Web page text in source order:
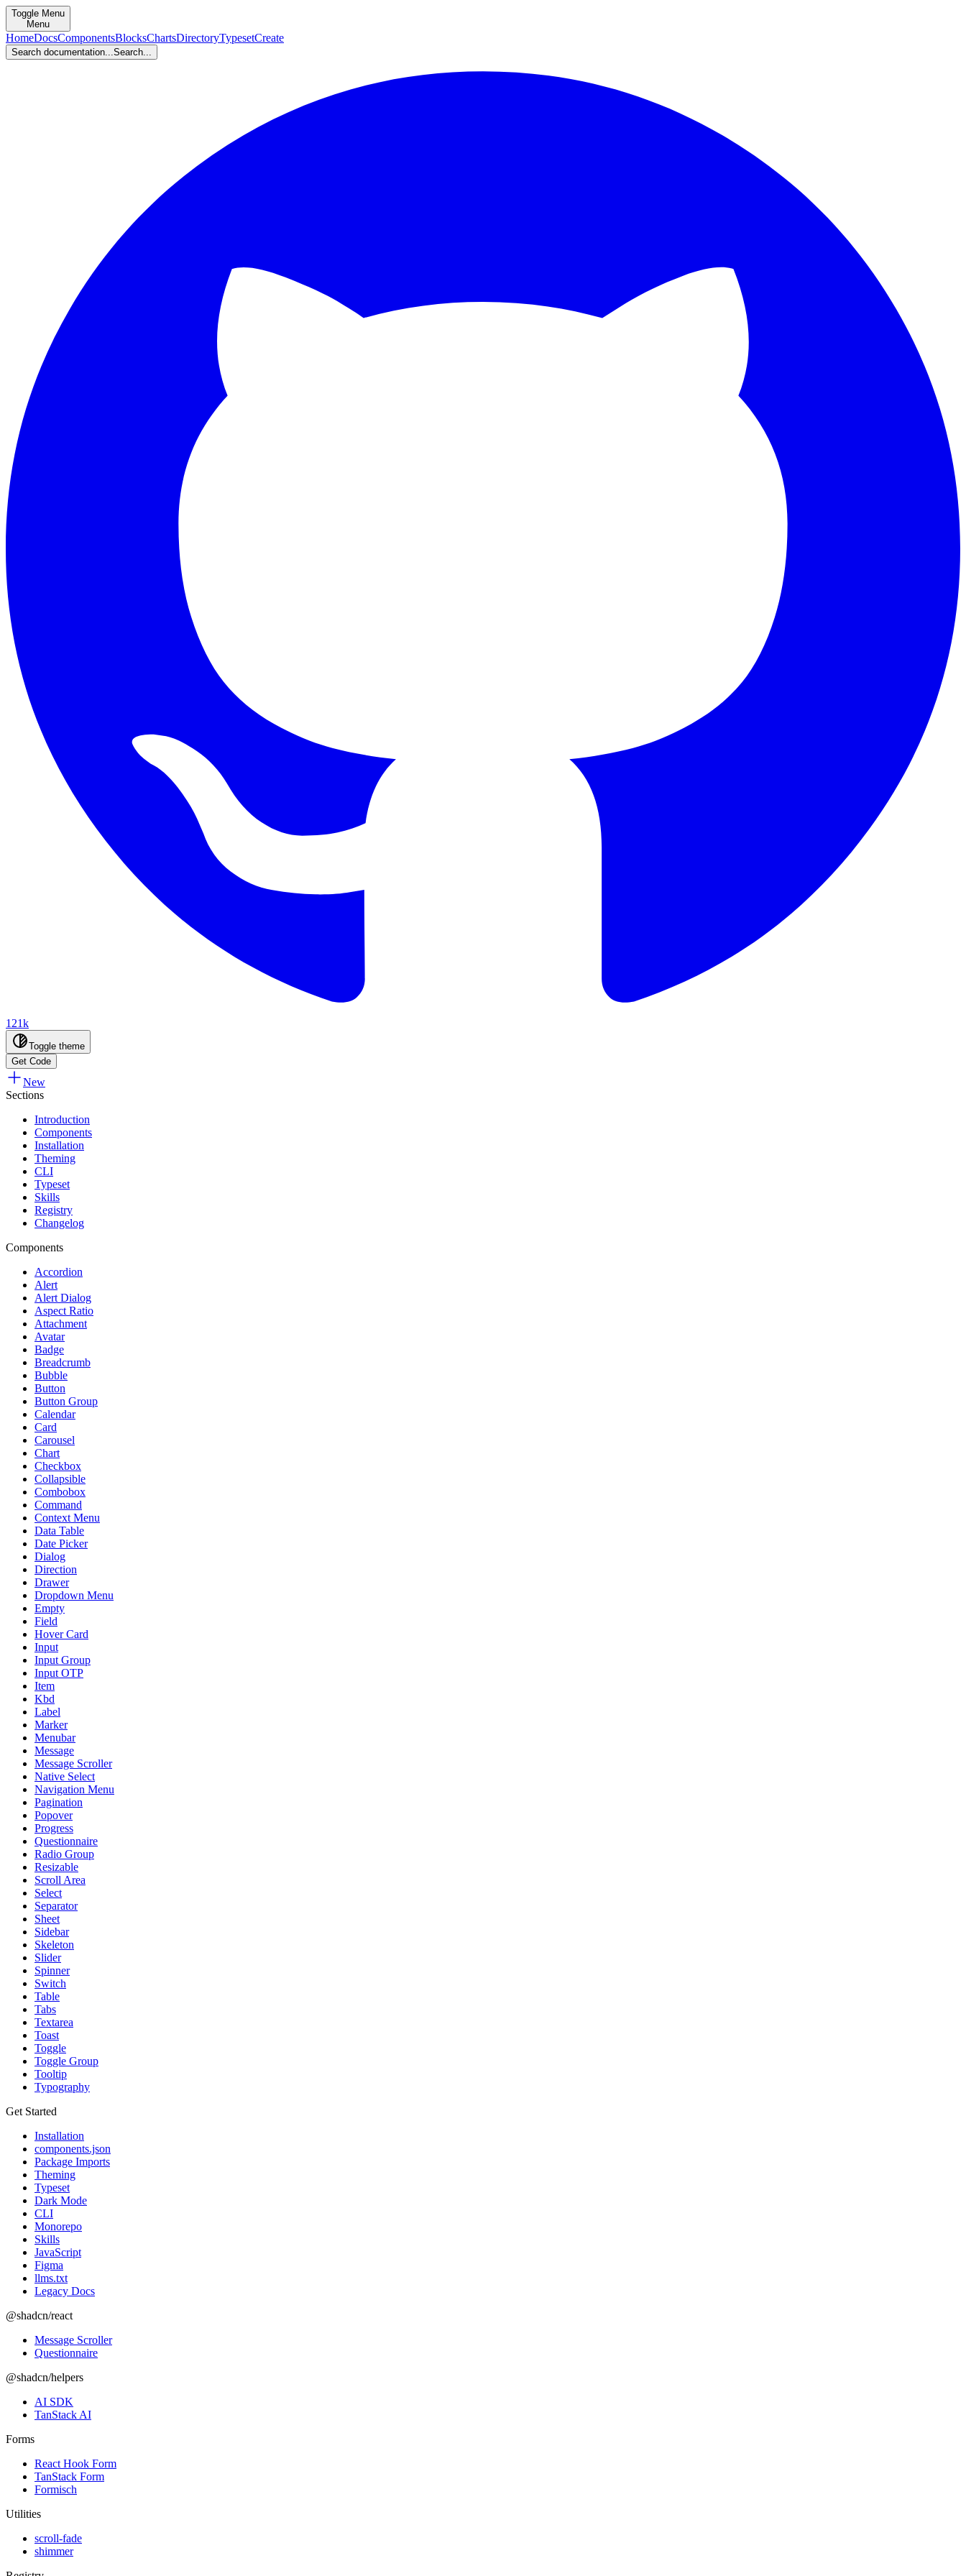
Toggle Menu
Menu
HomeDocsComponentsBlocksChartsDirectoryTypesetCreate
Search documentation...Search...
121k
Toggle theme
Get Code
New
Sections
Introduction
Components
Installation
Theming
CLI
Typeset
Skills
Registry
Changelog
Components
Accordion
Alert
Alert Dialog
Aspect Ratio
Attachment
Avatar
Badge
Breadcrumb
Bubble
Button
Button Group
Calendar
Card
Carousel
Chart
Checkbox
Collapsible
Combobox
Command
Context Menu
Data Table
Date Picker
Dialog
Direction
Drawer
Dropdown Menu
Empty
Field
Hover Card
Input
Input Group
Input OTP
Item
Kbd
Label
Marker
Menubar
Message
Message Scroller
Native Select
Navigation Menu
Pagination
Popover
Progress
Questionnaire
Radio Group
Resizable
Scroll Area
Select
Separator
Sheet
Sidebar
Skeleton
Slider
Spinner
Switch
Table
Tabs
Textarea
Toast
Toggle
Toggle Group
Tooltip
Typography
Get Started
Installation
components.json
Package Imports
Theming
Typeset
Dark Mode
CLI
Monorepo
Skills
JavaScript
Figma
llms.txt
Legacy Docs
@shadcn/react
Message Scroller
Questionnaire
@shadcn/helpers
AI SDK
TanStack AI
Forms
React Hook Form
TanStack Form
Formisch
Utilities
scroll-fade
shimmer